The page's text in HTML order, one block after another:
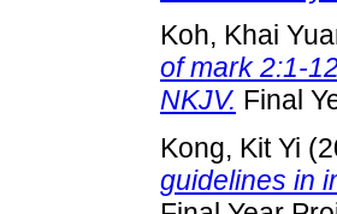
Koh, Khai
of mark 2:1-
NKJV. Final
Kong, Kit Yi
guidelines in